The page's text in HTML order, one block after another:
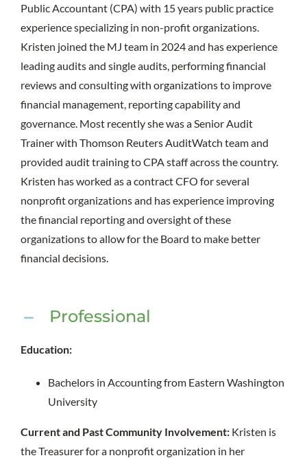
Public Accountant (CPA) with 15 years public practice
experience specializing in non-profit organizations.
Kristen joined the MJ team in 2024 and has experience
leading audits and single audits, performing financial
reviews and consulting with organizations to improve
financial management, reporting capability and
governance. Most recently she was a Senior Audit
Trainer with Thomson Reuters AuditWatch team and
provided audit training to CPA staff across the country.
Kristen has worked as a contract CFO for several
nonprofit organizations and has experience improving
the financial reporting and oversight of these
organizations to allow for the Board to make better
financial decisions.
Professional
Education:
Bachelors in Accounting from Eastern Washington
University
Current and Past Community Involvement: Kristen is
the Treasurer for a nonprofit organization in her